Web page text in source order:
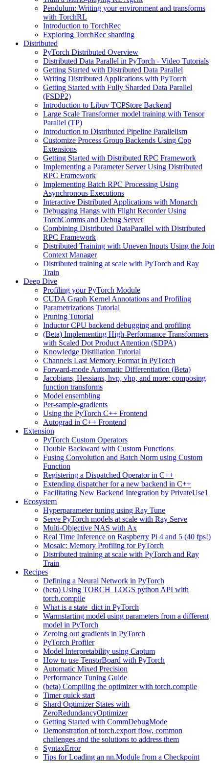
Pendulum: Writing your environment and transforms
with TorchRL
Introduction to TorchRec
Exploring TorchRec sharding
Distributed
PyTorch Distributed Overview
Distributed Data Parallel in PyTorch - Video Tutorials
Getting Started with Distributed Data Parallel
Writing Distributed Applications with PyTorch
Getting Started with Fully Sharded Data Parallel
(FSDP2)
Introduction to Libuv TCPStore Backend
Large Scale Transformer model training with Tensor
Parallel (TP)
Introduction to Distributed Pipeline Parallelism
Customize Process Group Backends Using Cpp
Extensions
Getting Started with Distributed RPC Framework
Implementing a Parameter Server Using Distributed
RPC Framework
Implementing Batch RPC Processing Using
Asynchronous Executions
Interactive Distributed Applications with Monarch
Debugging Hangs with Flight Recorder Using
TorchComms and Debug Server
Combining Distributed DataParallel with Distributed
RPC Framework
Distributed Training with Uneven Inputs Using the Join
Context Manager
Distributed training at scale with PyTorch and Ray
Train
Deep Dive
Profiling your PyTorch Module
CUDA Graph Kernel Annotations and Profiling
Parametrizations Tutorial
Pruning Tutorial
Inductor CPU backend debugging and profiling
(Beta) Implementing High-Performance Transformers
with Scaled Dot Product Attention (SDPA)
Knowledge Distillation Tutorial
Channels Last Memory Format in PyTorch
Forward-mode Automatic Differentiation (Beta)
Jacobians, Hessians, hvp, vhp, and more: composing
function transforms
Model ensembling
Per-sample-gradients
Using the PyTorch C++ Frontend
Autograd in C++ Frontend
Extension
PyTorch Custom Operators
Double Backward with Custom Functions
Fusing Convolution and Batch Norm using Custom
Function
Registering a Dispatched Operator in C++
Extending dispatcher for a new backend in C++
Facilitating New Backend Integration by PrivateUse1
Ecosystem
Hyperparameter tuning using Ray Tune
Serve PyTorch models at scale with Ray Serve
Multi-Objective NAS with Ax
Real Time Inference on Raspberry Pi 4 and 5 (40 fps!)
Mosaic: Memory Profiling for PyTorch
Distributed training at scale with PyTorch and Ray
Train
Recipes
Defining a Neural Network in PyTorch
(beta) Using TORCH_LOGS python API with
torch.compile
What is a state_dict in PyTorch
Warmstarting model using parameters from a different
model in PyTorch
Zeroing out gradients in PyTorch
PyTorch Profiler
Model Interpretability using Captum
How to use TensorBoard with PyTorch
Automatic Mixed Precision
Performance Tuning Guide
(beta) Compiling the optimizer with torch.compile
Timer quick start
Shard Optimizer States with
ZeroRedundancyOptimizer
Getting Started with CommDebugMode
Demonstration of torch.export flow, common
challenges and the solutions to address them
SyntaxError
Tips for Loading an nn.Module from a Checkpoint